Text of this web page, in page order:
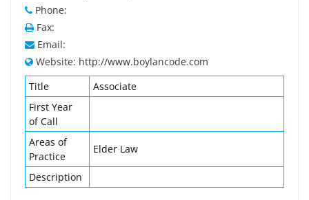
Phone:
Fax:
Email:
Website: http://www.boylancode.com
Title
Associate
First Year
of Call
Areas of
Practice
Elder Law
Description